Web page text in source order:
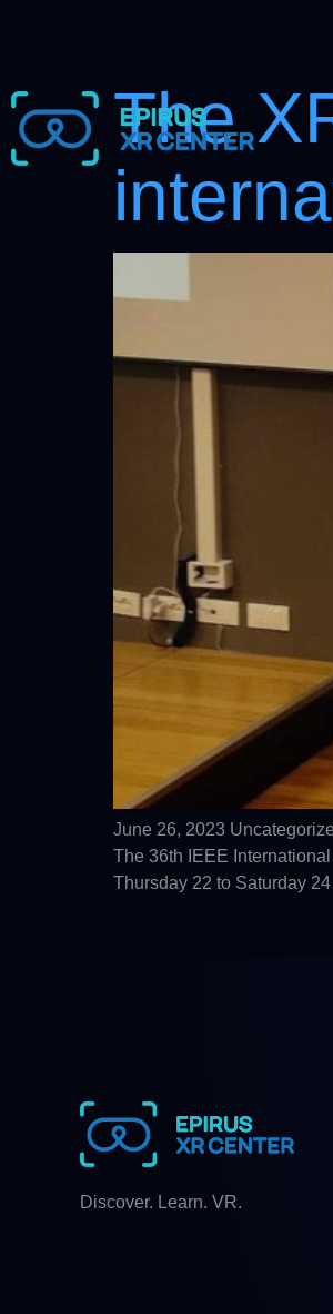
The
June 26, 2023
The 36th IEEE
Thursday 22 to Saturday
Discover. Learn. VR.